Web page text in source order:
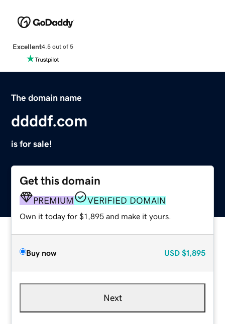
Excellent4.5 out of 5
The domain name
ddddf.com
is for sale!
Get this domain
PREMIUM VERIFIED DOMAIN
Own it today for $1,895 and make it yours.
Buy now USD $1,895
Next